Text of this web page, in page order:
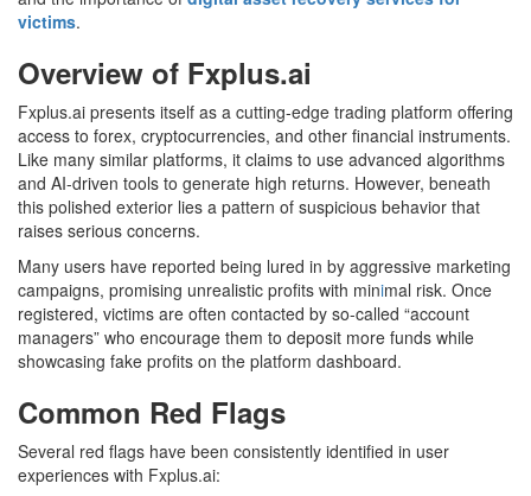
victims.
Overview of Fxplus.ai
Fxplus.ai presents itself as a cutting-edge trading platform offering
access to forex, cryptocurrencies, and other financial instruments.
Like many similar platforms, it claims to use advanced algorithms
and AI-driven tools to generate high returns. However, beneath
this polished exterior lies a pattern of suspicious behavior that
raises serious concerns.
Many users have reported being lured in by aggressive marketing
campaigns, promising unrealistic profits with minimal risk. Once
registered, victims are often contacted by so-called “account
managers” who encourage them to deposit more funds while
showcasing fake profits on the platform dashboard.
Common Red Flags
Several red flags have been consistently identified in user
experiences with Fxplus.ai: